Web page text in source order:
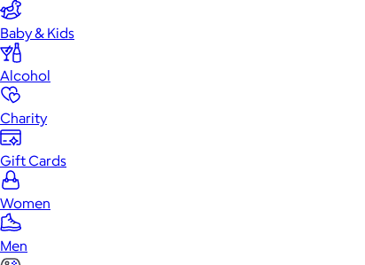
Baby & Kids
Alcohol
Charity
Gift Cards
Women
Men